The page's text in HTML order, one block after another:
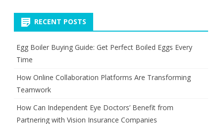
RECENT POSTS
Egg Boiler Buying Guide: Get Perfect Boiled Eggs Every
Time
How Online Collaboration Platforms Are Transforming
Teamwork
How Can Independent Eye Doctors’ Benefit from
Partnering with Vision Insurance Companies